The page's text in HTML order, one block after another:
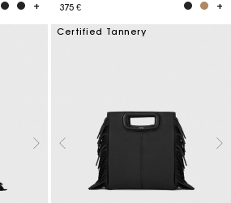
375 €
Certified Tannery